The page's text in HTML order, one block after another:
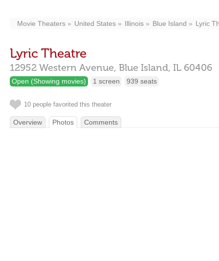
Movie Theaters United States Illinois Blue Island Lyric
Lyric Theatre
12952 Western Avenue, Blue Island, IL 60406
Open (Showing movies) 1 screen 939 seats
10 people favorited this theater
Overview Photos Comments